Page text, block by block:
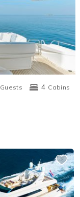
4 Cabins
Guests